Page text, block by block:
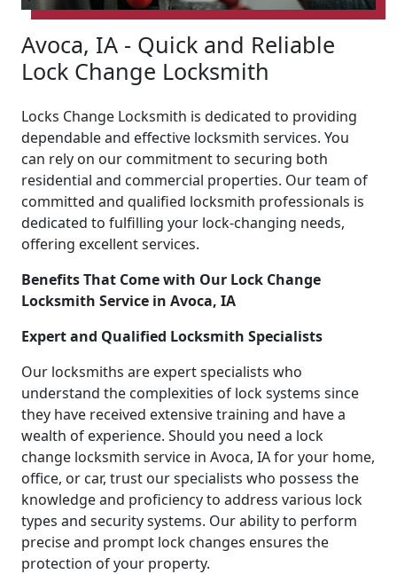
Avoca, IA - Quick and Reliable
Lock Change Locksmith
Locks Change Locksmith is dedicated to providing
dependable and effective locksmith services. You
can rely on our commitment to securing both
residential and commercial properties. Our team of
committed and qualified locksmith professionals is
dedicated to fulfilling your lock-changing needs,
offering excellent services.
Benefits That Come with Our Lock Change
Locksmith Service in Avoca, IA
Expert and Qualified Locksmith Specialists
Our locksmiths are expert specialists who
understand the complexities of lock systems since
they have received extensive training and have a
wealth of experience. Should you need a lock
change locksmith service in Avoca, IA for your home,
office, or car, trust our specialists who possess the
knowledge and proficiency to address various lock
types and security systems. Our ability to perform
precise and prompt lock changes ensures the
protection of your property.